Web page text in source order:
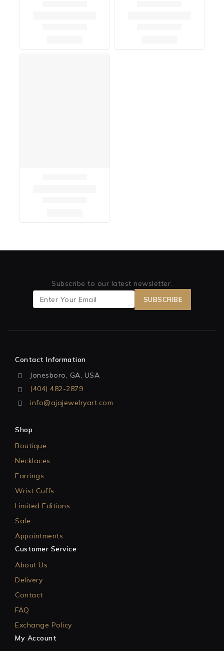
Subscribe to our latest newsletter.
Contact Information
Jonesboro, GA, USA
(404) 482-2879
info@ajajewelryart.com
Shop
Boutique
Necklaces
Earrings
Wrist Cuffs
Limited Editions
Sale
Appointments
Customer Service
About Us
Delivery
Contact
FAQ
Exchange Policy
My Account